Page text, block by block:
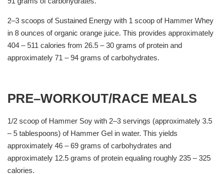
2–3 scoops of Sustained Energy with 1 scoop of Hammer Whey
in 8 ounces of organic orange juice. This provides approximately
404 – 511 calories from 26.5 – 30 grams of protein and
approximately 71 – 94 grams of carbohydrates.
PRE–WORKOUT/RACE MEALS
1/2 scoop of Hammer Soy with 2–3 servings (approximately 3.5
– 5 tablespoons) of Hammer Gel in water. This yields
approximately 46 – 69 grams of carbohydrates and
approximately 12.5 grams of protein equaling roughly 235 – 325
calories.